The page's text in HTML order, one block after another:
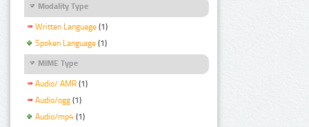
Modality Type
Written Language (1)
Spoken Language (1)
MIME Type
Audio/ AMR (1)
Audio/ogg (1)
Audio/mp4 (1)